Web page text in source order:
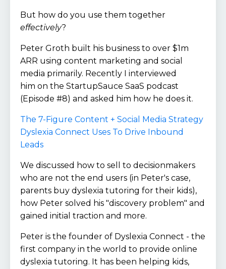
But how do you use them together
effectively?
Peter Groth built his business to over $1m
ARR using content marketing and social
media primarily. Recently I interviewed
him on the StartupSauce SaaS podcast
(Episode #8) and asked him how he does it.
The 7-Figure Content + Social Media Strategy
Dyslexia Connect Uses To Drive Inbound
Leads
We discussed how to sell to decisionmakers
who are not the end users (in Peter's case,
parents buy dyslexia tutoring for their kids),
how Peter solved his "discovery problem" and
gained initial traction and more.
Peter is the founder of Dyslexia Connect - the
first company in the world to provide online
dyslexia tutoring. It has been helping kids,